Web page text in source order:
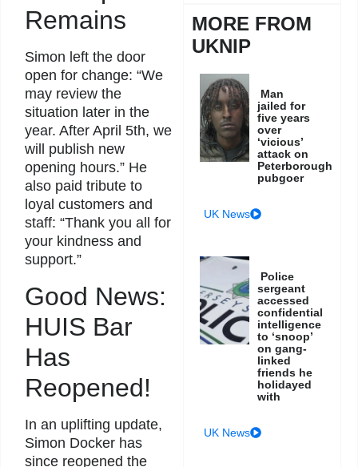
Remains
Simon left the door
open for change: “We
may review the
situation later in the
year. After April 5th, we
will publish new
opening hours.” He
also paid tribute to
loyal customers and
staff: “Thank you all for
your kindness and
support.”
Good News:
HUIS Bar
Has
Reopened!
In an uplifting update,
Simon Docker has
since reopened the
MORE FROM
UKNIP
Man
jailed for
five years
over
‘vicious’
attack on
Peterborough
pubgoer
UK News
Police
sergeant
accessed
confidential
intelligence
to ‘snoop’
on gang-
linked
friends he
holidayed
with
UK News